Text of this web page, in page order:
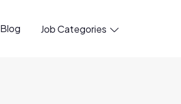
Blog Job Categories 